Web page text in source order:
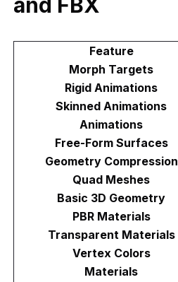
and FBX
Feature
Morph Targets
Rigid Animations
Skinned Animations
Animations
Free-Form Surfaces
Geometry Compression
Quad Meshes
Basic 3D Geometry
PBR Materials
Transparent Materials
Vertex Colors
Materials